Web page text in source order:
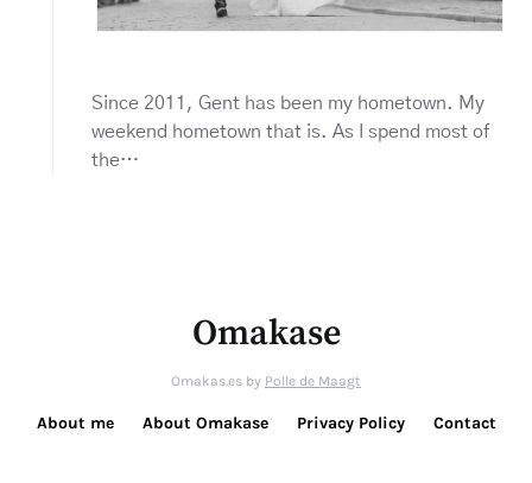
Since 2011, Gent has been my hometown. My
weekend hometown that is. As I spend most of
the…
Omakase
Omakas.es by Polle de Maagt
About me About Omakase Privacy Policy Contact